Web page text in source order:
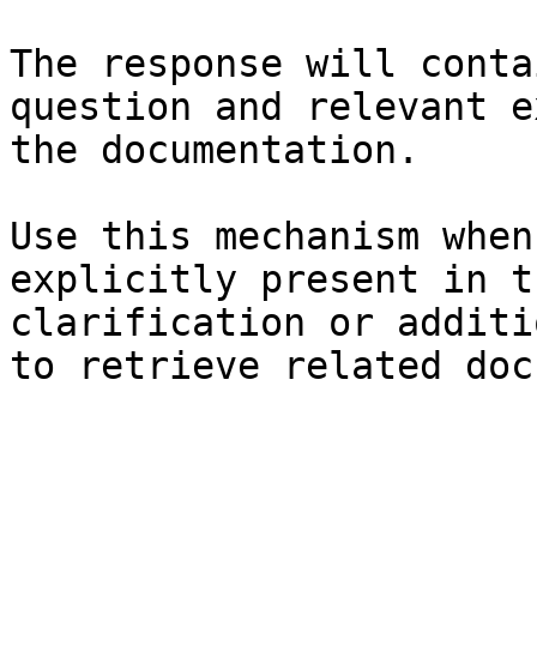
The response will
question and relevant
the documentation.
Use this mechanism
explicitly present in
clarification or